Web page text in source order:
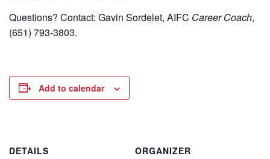
Questions? Contact: Gavin Sordelet, AIFC Career Coach,
(651) 793-3803.
Add to calendar
DETAILS
ORGANIZER